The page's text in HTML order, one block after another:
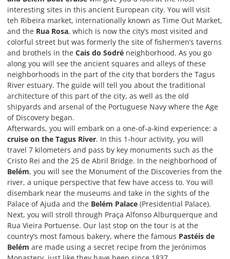
interesting sites in this ancient European city. You will visit
teh Ribeira market, internationally known as Time Out Market,
and the Rua Rosa, which is now the city’s most visited and
colorful street but was formerly the site of fishermen’s taverns
and brothels in the Cais do Sodré neighborhood. As you go
along you will see the ancient squares and alleys of these
neighborhoods in the part of the city that borders the Tagus
River estuary. The guide will tell you about the traditional
architecture of this part of the city, as well as the old
shipyards and arsenal of the Portuguese Navy where the Age
of Discovery began.
Afterwards, you will embark on a one-of-a-kind experience: a
cruise on the Tagus River. In this 1-hour activity, you will
travel 7 kilometers and pass by key monuments such as the
Cristo Rei and the 25 de Abril Bridge. In the neighborhood of
Belém, you will see the Monument of the Discoveries from the
river, a unique perspective that few have access to. You will
disembark near the museums and take in the sights of the
Palace of Ajuda and the Belém Palace (Presidential Palace).
Next, you will stroll through Praça Alfonso Alburquerque and
Rua Vieira Portuense. Our last stop on the tour is at the
country’s most famous bakery, where the famous Pastéis de
Belém are made using a secret recipe from the Jerónimos